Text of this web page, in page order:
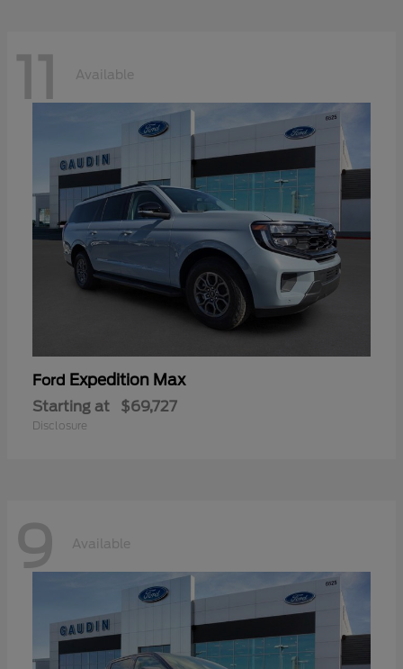
11 Available
Ford Expedition Max
Starting at $69,727
Disclosure
9 Available